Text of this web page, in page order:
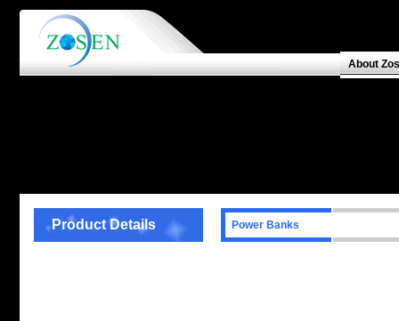
About
Product Details Power Banks